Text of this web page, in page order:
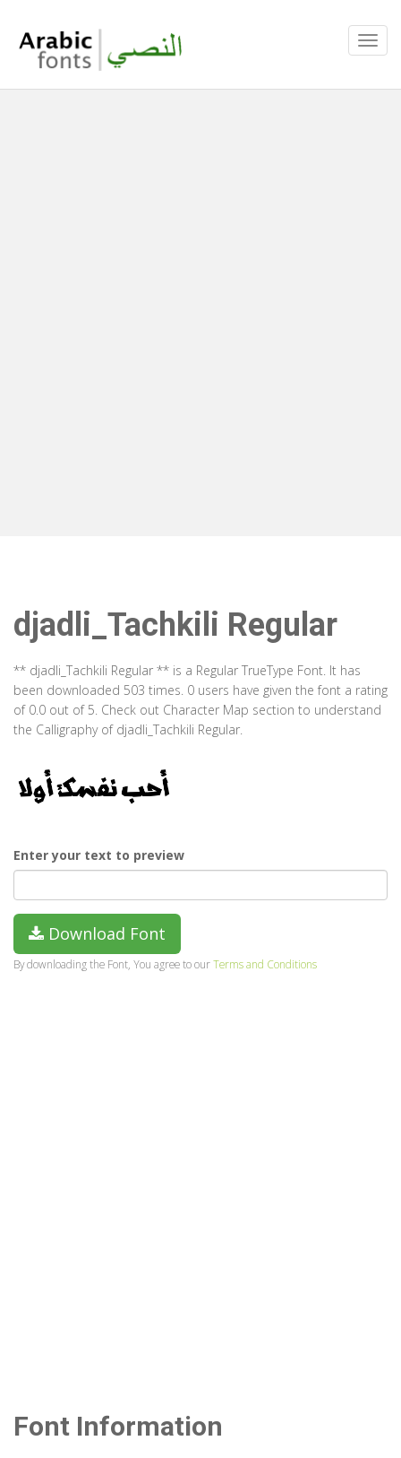
djadli_Tachkili Regular
** djadli_Tachkili Regular ** is a Regular TrueType Font. It has
been downloaded 503 times. 0 users have given the font a rating
of 0.0 out of 5. Check out Character Map section to understand
the Calligraphy of djadli_Tachkili Regular.
Enter your text to preview
Download Font
By downloading the Font, You agree to ourTerms and Conditions
Font Information